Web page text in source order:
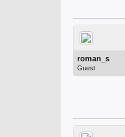
roman_s
Guest